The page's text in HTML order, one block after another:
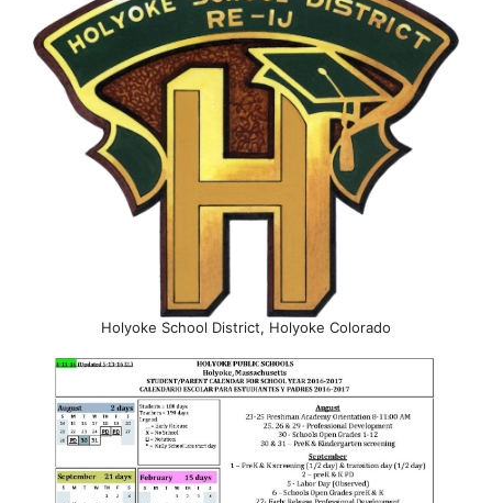
Holyoke School District, Holyoke Colorado